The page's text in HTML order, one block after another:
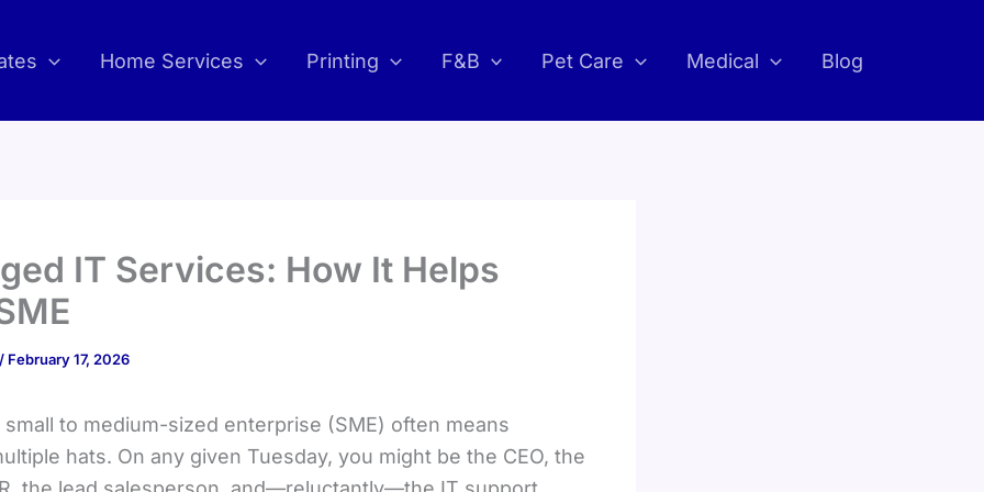
Home Services Printing F&B Pet Care Medical Blog
IT Services: How It Helps
/ February 17, 2026
small to medium-sized enterprise (SME) often means
hats. On any given Tuesday, you might be the CEO, the